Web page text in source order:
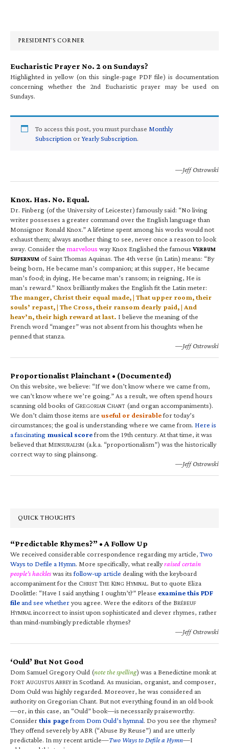
PRESIDENT’S CORNER
Eucharistic Prayer No. 2 on Sundays?
Highlighted in yellow (on this single-page PDF file) is documentation
concerning whether the 2nd Eucharistic prayer may be used on
Sundays.
To access this post, you must purchase Monthly
Subscription orYearly Subscription.
—Jeff Ostrowski
Knox. Has. No. Equal.
Dr. Finberg (of the University of Leicester) famously said: “No living
writer possesses a greater command over the English language than
Monsignor Ronald Knox.” A lifetime spent among his works would not
exhaust them; always another thing to see, never once a reason to look
away. Consider the marvelous way Knox Englished the famous VERBUM
SUPERNUM of Saint Thomas Aquinas. The 4th verse (in Latin) means: “By
being born, He became man’s companion; at this supper, He became
man’s food; in dying, He became man’s ransom; in reigning, He is
man’s reward.” Knox brilliantly makes the English fit the Latin meter:
The manger, Christ their equal made, | That upper room, their
souls’ repast, | The Cross, their ransom dearly paid, | And
heav’n, their high reward at last. I believe the meaning of the
French word “manger” was not absent from his thoughts when he
penned that stanza.
—Jeff Ostrowski
Proportionalist Plainchant • (Documented)
On this website, we believe: “If we don’t know where we came from,
we can’t know where we’re going.” As a result, we often spend hours
scanning old books of GREGORIAN CHANT (and organ accompaniments).
We don’t claim those items are useful or desirablefor today’s
circumstances; the goal is understanding where we came from. Here is
a fascinating musical scorefrom the 19th century. At that time, it was
believed that MENSURALISM (a.k.a. “proportionalism”) was the historically
correct way to sing plainsong.
—Jeff Ostrowski
QUICK THOUGHTS
“Predictable Rhymes?” • A Follow Up
We received considerable correspondence regarding my article,Two
Ways to Defile a Hymn. More specifically, what reallyraised certain
people’s hackleswas itsfollow-up article dealing with the keyboard
accompaniment for the CHRIST THE KING HYMNAL. But to quote Eliza
Doolittle: “Have I said anything I oughtn’t?” Please examine this PDF
fileand see whetheryou agree. Were the editors of the BRÉBEUF
HYMNALincorrect to insist upon sophisticated and clever rhymes, rather
than mind-numbingly predictable rhymes?
—Jeff Ostrowski
‘Ould’ But Not Good
Dom Samuel Gregory Ould (note the spelling) was a Benedictine monk at
FORT AUGUSTUS ABBEYin Scotland. As musician, organist, and composer,
Dom Ould was highly regarded. Moreover, he was considered an
authority on Gregorian Chant. But not everything found in an old book
—or, in this case, an “Ould” book—is necessarily praiseworthy.
Considerthis pagefrom Dom Ould’s hymnal. Do you see the rhymes?
They offend severely by ABR (“Abuse By Reuse”) and are utterly
predictable. In my recent article—Two Ways to Defile a Hymn—I